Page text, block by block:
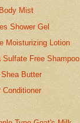
Mist
Shower Gel
Moisturizing Lotion
Sulfate Free Shampoo
Butter
Conditioner